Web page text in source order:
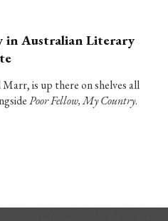
Australian Literary
Marr, is up there on shelves all
Poor Fellow, My Country.